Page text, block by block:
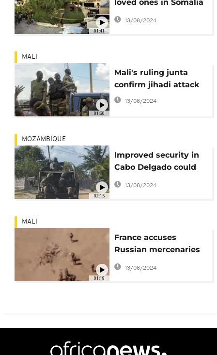
01:41
loved ones in Somalia
hotel attack
13/08/2024
01:30
MALI
Mali's ruling junta
confirm jihadi attack
13/08/2024
02:15
MOZAMBIQUE
Improved security in
Cabo Delgado could
attract energy
companies back to
13/08/2024
01:19
MALI
France accuses
Russian mercenaries
of staging a massacre
in Mali
13/08/2024